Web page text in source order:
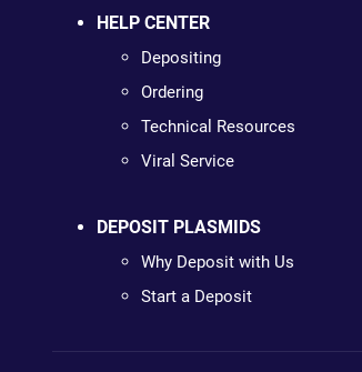
HELP CENTER
Depositing
Ordering
Technical Resources
Viral Service
DEPOSIT PLASMIDS
Why Deposit with Us
Start a Deposit